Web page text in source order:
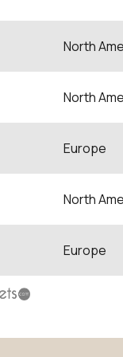
North
North
Europe
North
Europe